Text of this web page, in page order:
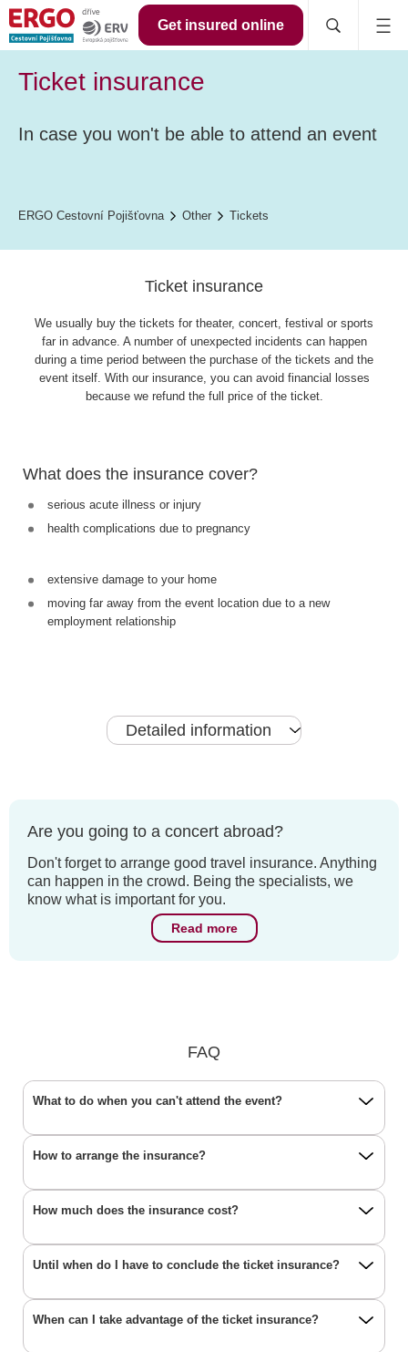
Get insured online
Ticket insurance
In case you won't be able to attend an event
ERGO Cestovní Pojišťovna Other Tickets
Ticket insurance
We usually buy the tickets for theater, concert, festival or sports
far in advance. A number of unexpected incidents can happen
during a time period between the purchase of the tickets and the
event itself. With our insurance, you can avoid financial losses
because we refund the full price of the ticket.
What does the insurance cover?
serious acute illness or injury
health complications due to pregnancy
extensive damage to your home
moving far away from the event location due to a new
employment relationship
Detailed information
Are you going to a concert abroad?
Don't forget to arrange good travel insurance. Anything
can happen in the crowd. Being the specialists, we
know what is important for you.
Read more
FAQ
What to do when you can't attend the event?
How to arrange the insurance?
How much does the insurance cost?
Until when do I have to conclude the ticket insurance?
When can I take advantage of the ticket insurance?